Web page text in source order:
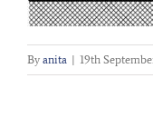
By anita | 19th